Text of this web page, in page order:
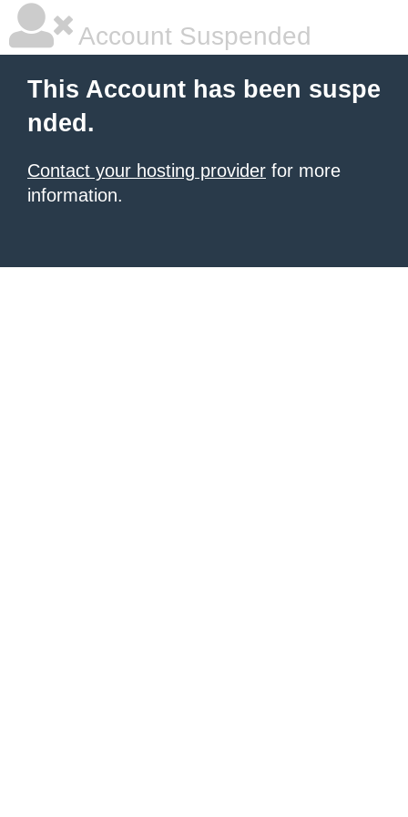
Account Suspended
This Account has been suspe
nded.
Contact your hosting provider for more
information.